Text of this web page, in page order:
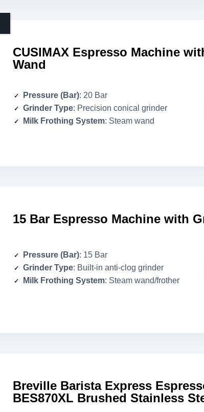
CUSIMAX Espresso Machine
Wand
Pressure (Bar): 20 Bar
Grinder Type: Precision conical grinder
Milk Frothing System: Steam wand
15 Bar Espresso Machine with
Pressure (Bar): 15 Bar
Grinder Type: Built-in anti-clog grinder
Milk Frothing System: Steam wand/frother
Breville Barista Express
BES870XL Brushed Stainless